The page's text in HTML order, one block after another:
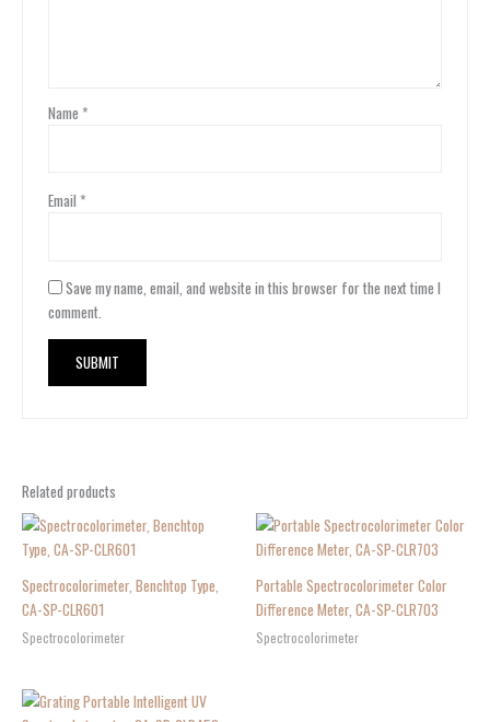
Name *
Email *
Save my name, email, and website in this browser for the next time I
comment.
Related products
Spectrocolorimeter, Benchtop Type,
CA-SP-CLR601
Spectrocolorimeter
Portable Spectrocolorimeter Color
Difference Meter, CA-SP-CLR703
Spectrocolorimeter